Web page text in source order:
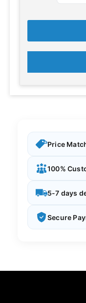
Price
100%
5-7 days
Secure